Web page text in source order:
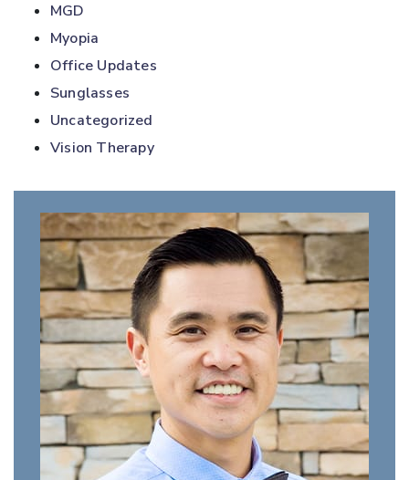
MGD
Myopia
Office Updates
Sunglasses
Uncategorized
Vision Therapy